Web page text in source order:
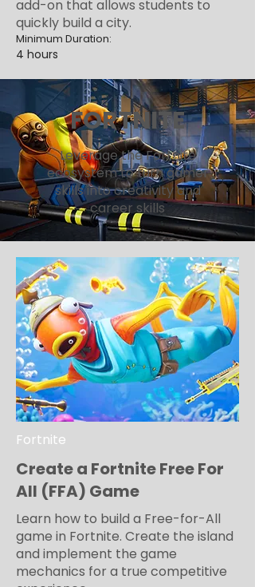
add-on that allows students to
quickly build a city.
Minimum Duration:
4 hours
FORTNITE
Leverage the Fortnite
ecosystem to turn gamer
skills into creativity and
career skills
Fortnite
Create a Fortnite Free For
All (FFA) Game
Learn how to build a Free-for-All
game in Fortnite. Create the island
and implement the game
mechanics for a true competitive